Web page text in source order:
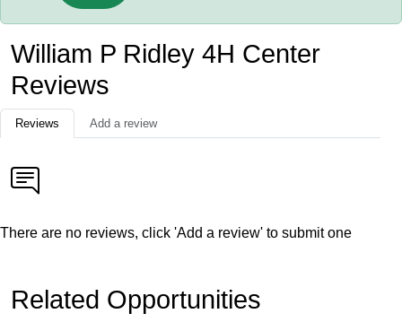
William P Ridley 4H Center
Reviews
Reviews Add a review
There are no reviews, click 'Add a review' to submit one
Related Opportunities